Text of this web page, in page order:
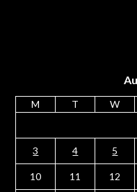
M T W
3 4 5
10 11 12